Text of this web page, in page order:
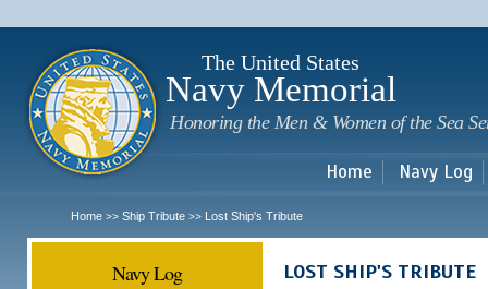
The United States
Navy Memorial
Honoring the Men & Women of the Sea
Home Navy Log
Home >> Ship Tribute >> Lost Ship's Tribute
Navy Log LOST SHIP'S TRIBUTE